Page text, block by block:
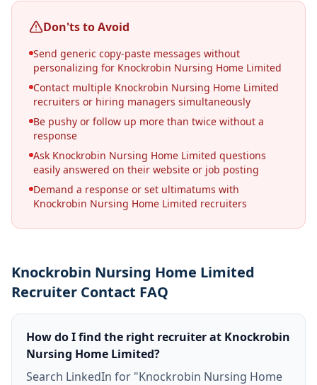
Don'ts to Avoid
Send generic copy-paste messages without
personalizing for Knockrobin Nursing Home Limited
Contact multiple Knockrobin Nursing Home Limited
recruiters or hiring managers simultaneously
Be pushy or follow up more than twice without a
response
Ask Knockrobin Nursing Home Limited questions
easily answered on their website or job posting
Demand a response or set ultimatums with
Knockrobin Nursing Home Limited recruiters
Knockrobin Nursing Home Limited
Recruiter Contact FAQ
How do I find the right recruiter at Knockrobin
Nursing Home Limited?
Search LinkedIn for "Knockrobin Nursing Home